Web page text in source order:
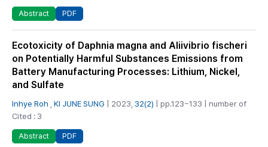
Abstract PDF
Ecotoxicity of Daphnia magna and Aliivibrio fischeri
on Potentially Harmful Substances Emissions from
Battery Manufacturing Processes: Lithium, Nickel,
and Sulfate
Inhye Roh KI JUNE SUNG | 2023, 32(2) | pp.123~133 | number of
Cited : 3
Abstract PDF